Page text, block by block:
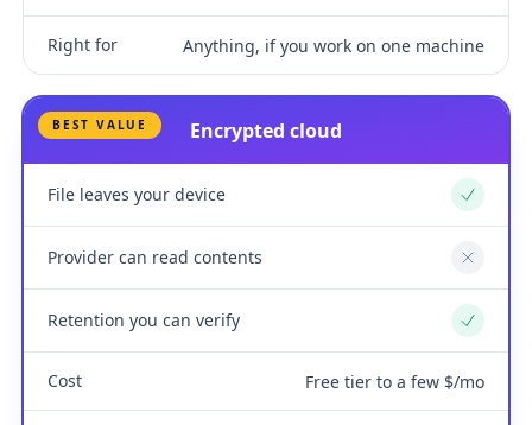
Right for Anything, if you work on one machine
BEST VALUE Encrypted cloud
File leaves your device Yes
Provider can read contents No
Retention you can verify Yes
Cost Free tier to a few $/mo